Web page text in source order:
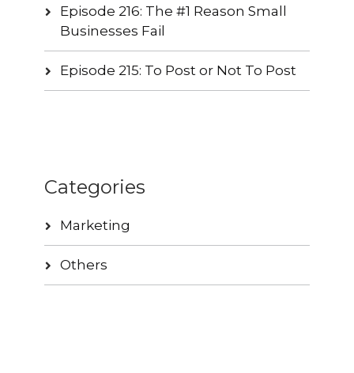
Episode 216: The #1 Reason Small
Businesses Fail
Episode 215: To Post or Not To Post
Categories
Marketing
Others